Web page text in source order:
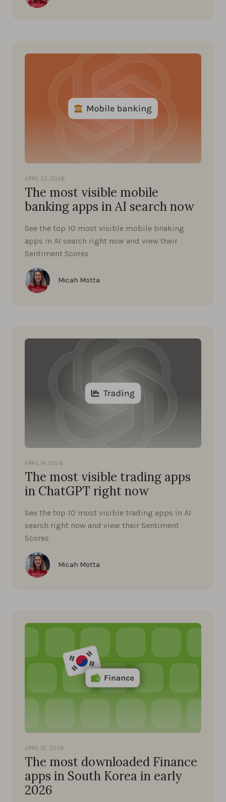
APRIL 22, 2026
The most visible mobile
banking apps in AI search now
See the top 10 most visible mobile bnaking
apps in AI search right now and view their
Sentiment Scores
Micah Motta
APRIL 14, 2026
The most visible trading apps
in ChatGPT right now
See the top 10 most visible trading apps in AI
search right now and view their Sentiment
Scores
Micah Motta
APRIL 10, 2026
The most downloaded Finance
apps in South Korea in early
2026